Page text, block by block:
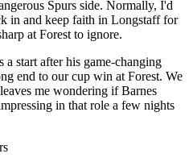
Spurs side. Normally, I'd
in and keep faith in Longstaff for
at Forest to ignore.
start after his game-changing
end to our cup win at Forest. We
me wondering if Barnes
in that role a few nights